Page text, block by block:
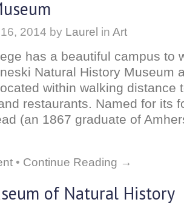
2014 by Laurel in Art
has a beautiful campus to
Natural History Museum
within walking distance
restaurants. Named for its
(an 1867 graduate of
• Continue Reading →
of Natural History